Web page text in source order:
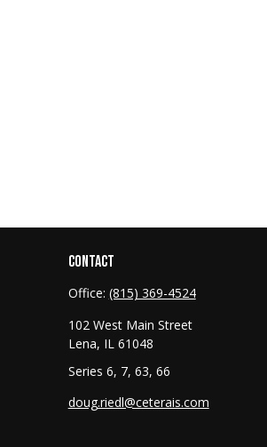
CONTACT
Office: (815) 369-4524
102 West Main Street
Lena, IL 61048
Series 6, 7, 63, 66
doug.riedl@ceterais.com